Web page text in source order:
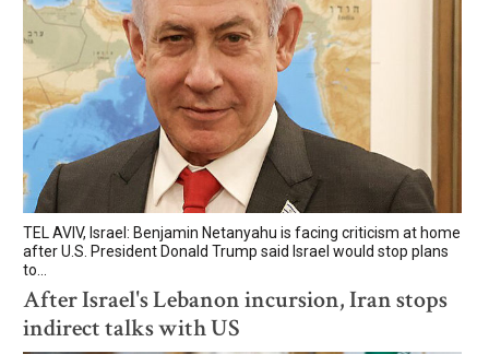
TEL AVIV, Israel: Benjamin Netanyahu is facing criticism at home
after U.S. President Donald Trump said Israel would stop plans
to...
After Israel's Lebanon incursion, Iran stops
indirect talks with US